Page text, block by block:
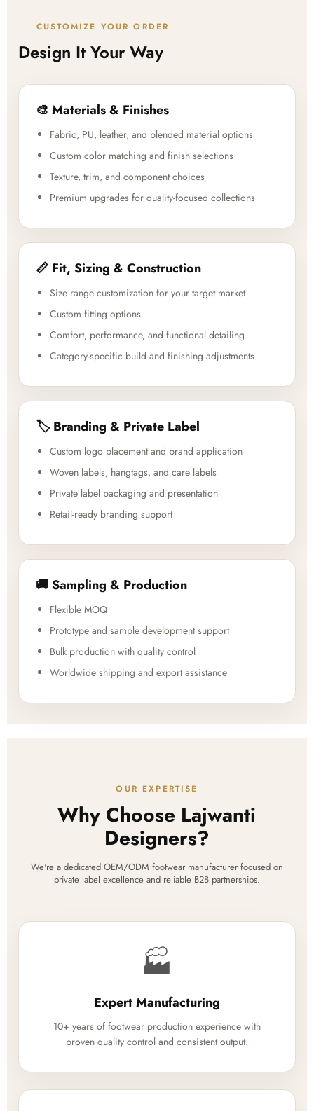
CUSTOMIZE YOUR ORDER
Design It Your Way
🎨 Materials & Finishes
Fabric, PU, leather, and blended material options
Custom color matching and finish selections
Texture, trim, and component choices
Premium upgrades for quality-focused collections
📏 Fit, Sizing & Construction
Size range customization for your target market
Custom fitting options
Comfort, performance, and functional detailing
Category-specific build and finishing adjustments
🏷️ Branding & Private Label
Custom logo placement and brand application
Woven labels, hangtags, and care labels
Private label packaging and presentation
Retail-ready branding support
🚚 Sampling & Production
Flexible MOQ
Prototype and sample development support
Bulk production with quality control
Worldwide shipping and export assistance
OUR EXPERTISE
Why Choose Lajwanti
Designers?
We're a dedicated OEM/ODM footwear manufacturer focused on
private label excellence and reliable B2B partnerships.
🏭
Expert Manufacturing
10+ years of footwear production experience with
proven quality control and consistent output.